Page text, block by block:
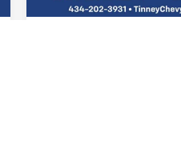
Doc Fee